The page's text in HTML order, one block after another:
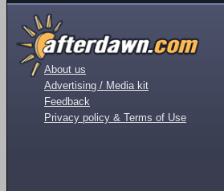
About us
Advertising / Media kit
Feedback
Privacy policy & Terms of Use